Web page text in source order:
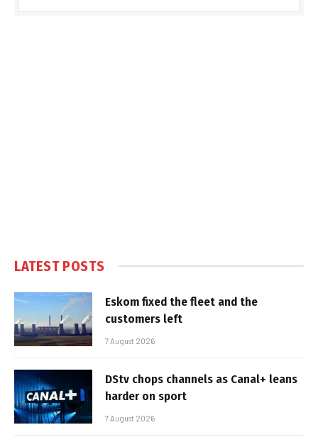
LATEST POSTS
Eskom fixed the fleet and the
customers left
7 August 2026
DStv chops channels as Canal+ leans
harder on sport
7 August 2026